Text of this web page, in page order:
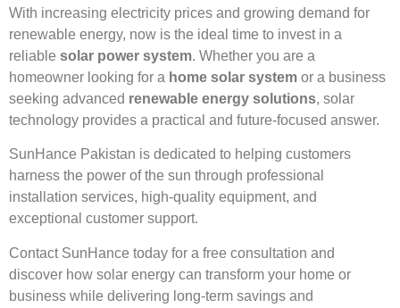
With increasing electricity prices and growing demand for
renewable energy, now is the ideal time to invest in a
reliable solar power system. Whether you are a
homeowner looking for a home solar system or a business
seeking advanced renewable energy solutions, solar
technology provides a practical and future-focused answer.
SunHance Pakistan is dedicated to helping customers
harness the power of the sun through professional
installation services, high-quality equipment, and
exceptional customer support.
Contact SunHance today for a free consultation and
discover how solar energy can transform your home or
business while delivering long-term savings and